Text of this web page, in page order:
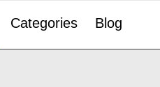
Categories Blog